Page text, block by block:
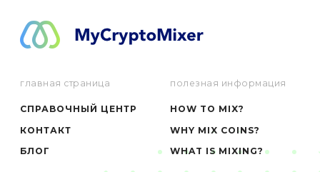
главная страница
СПРАВОЧНЫЙ ЦЕНТР
КОНТАКТ
БЛОГ
полезная информация
HOW TO MIX?
WHY MIX COINS?
WHAT IS MIXING?